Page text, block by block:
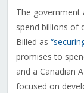
The government
spend billions of
Billed as
promises to
and a Canadian
focused on